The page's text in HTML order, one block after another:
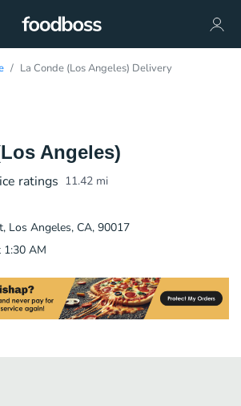
La Conde (Los Angeles) Delivery
Angeles)
ratings 11.42 mi
Los Angeles, CA, 90017
1:30 AM